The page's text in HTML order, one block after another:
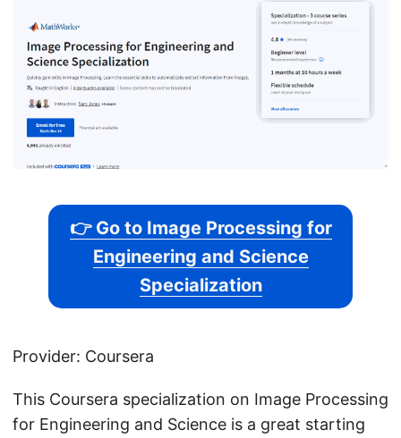
👉 Go to Image Processing for
Engineering and Science
Specialization
Provider: Coursera
This Coursera specialization on Image Processing
for Engineering and Science is a great starting